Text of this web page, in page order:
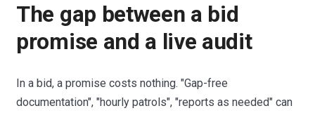
The gap between a bid
promise and a live audit
In a bid, a promise costs nothing. "Gap-free
documentation", "hourly patrols", "reports as needed" can